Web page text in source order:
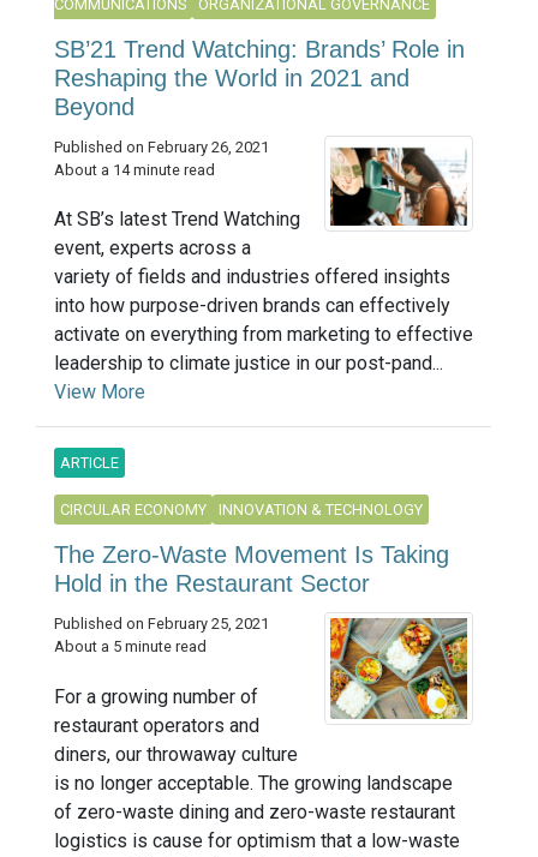
COMMUNICATIONS ORGANIZATIONAL GOVERNANCE
SB’21 Trend Watching: Brands’ Role in
Reshaping the World in 2021 and
Beyond
Published on February 26, 2021
About a 14 minute read
At SB’s latest Trend Watching
event, experts across a
variety of fields and industries offered insights
into how purpose-driven brands can effectively
activate on everything from marketing to effective
leadership to climate justice in our post-pand...
View More
ARTICLE
CIRCULAR ECONOMY INNOVATION & TECHNOLOGY
The Zero-Waste Movement Is Taking
Hold in the Restaurant Sector
Published on February 25, 2021
About a 5 minute read
For a growing number of
restaurant operators and
diners, our throwaway culture
is no longer acceptable. The growing landscape
of zero-waste dining and zero-waste restaurant
logistics is cause for optimism that a low-waste